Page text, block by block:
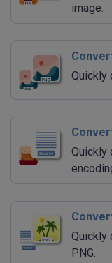
image.
Quickly
Quickly
Quickly
PNG.